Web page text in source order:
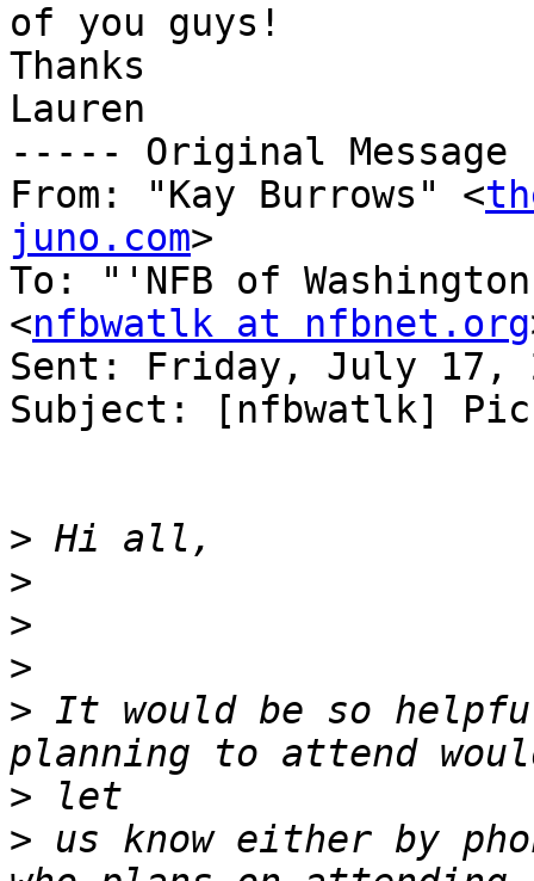
of you guys!
Thanks
Lauren
----- Original
From: "Kay Burrows" <
juno.com>
To: "'NFB of
<nfbwatlk at nfbnet.org
Sent: Friday, July 17,
Subject: [nfbwatlk]
>
>
>
>
> It would be so
>
> us know either by